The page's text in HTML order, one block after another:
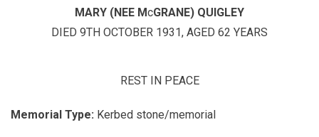
MARY (NEE McGRANE) QUIGLEY
DIED 9TH OCTOBER 1931, AGED 62 YEARS
REST IN PEACE
Memorial Type: Kerbed stone/memorial